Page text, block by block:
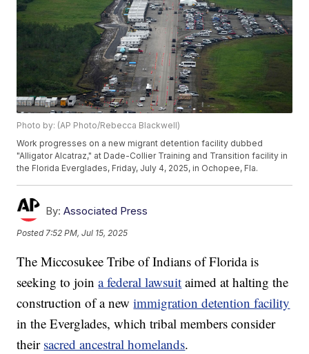
Photo by: (AP Photo/Rebecca Blackwell)
Work progresses on a new migrant detention facility dubbed
"Alligator Alcatraz," at Dade-Collier Training and Transition facility in
the Florida Everglades, Friday, July 4, 2025, in Ochopee, Fla.
By: Associated Press
Posted 7:52 PM, Jul 15, 2025
The Miccosukee Tribe of Indians of Florida is
seeking to joina federal lawsuit aimed at halting the
construction of a newimmigration detention facility
in the Everglades, which tribal members consider
their sacred ancestral homelands.